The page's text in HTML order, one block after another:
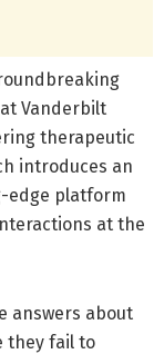
Vanderbilt
therapeutic
introduces an
edge platform
at the
answers about
they fail to